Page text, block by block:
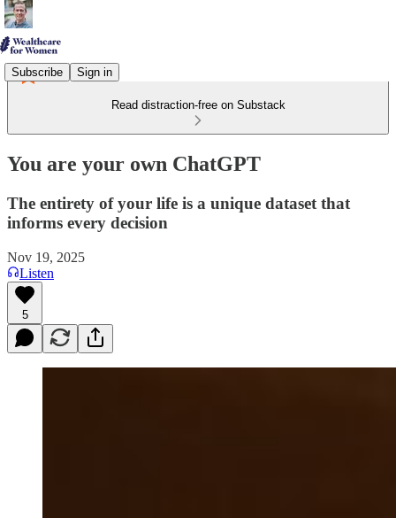
Subscribe Sign in
Read distraction-free on Substack
You are your own ChatGPT
The entirety of your life is a unique dataset that
informs every decision
Nov 19, 2025
Listen
5